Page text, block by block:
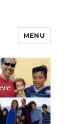
MENU